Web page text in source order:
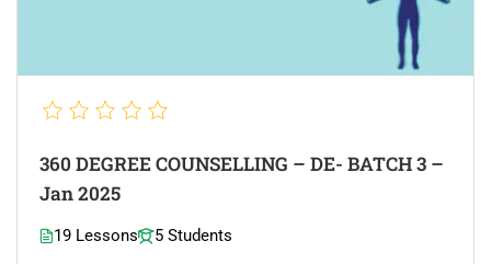
360 DEGREE COUNSELLING – DE- BATCH 3 –
Jan 2025
19 Lessons 5 Students